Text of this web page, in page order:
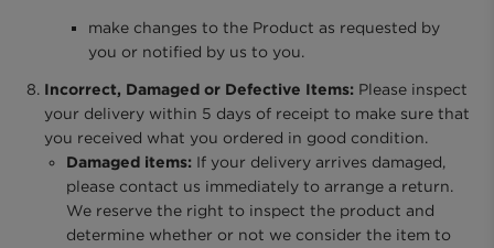
make changes to the Product as requested by
you or notified by us to you.
Incorrect, Damaged or Defective Items: Please inspect
your delivery within 5 days of receipt to make sure that
you received what you ordered in good condition.
Damaged items: If your delivery arrives damaged,
please contact us immediately to arrange a return.
We reserve the right to inspect the product and
determine whether or not we consider the item to